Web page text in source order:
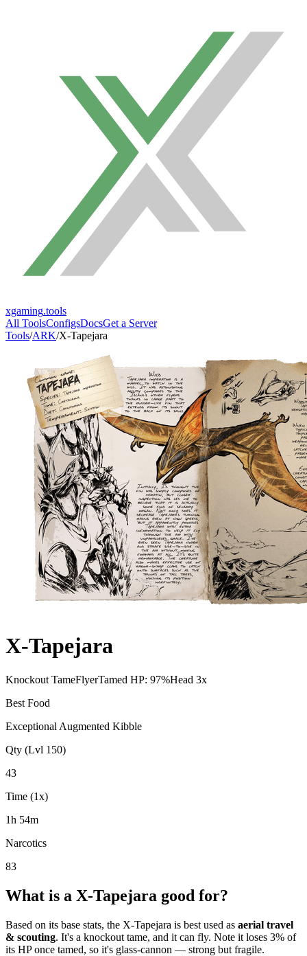
xgaming.tools
All ToolsConfigsDocsGet a Server
Tools/ARK/X-Tapejara
X-Tapejara
Knockout TameFlyerTamed HP: 97%Head 3x
Best Food
Exceptional Augmented Kibble
Qty (Lvl 150)
43
Time (1x)
1h 54m
Narcotics
83
What is a X-Tapejara good for?
Based on its base stats, the X-Tapejara is best used as aerial travel
& scouting. It's a knockout tame, and it can fly. Note it loses 3% of
its HP once tamed, so it's glass-cannon — strong but fragile.